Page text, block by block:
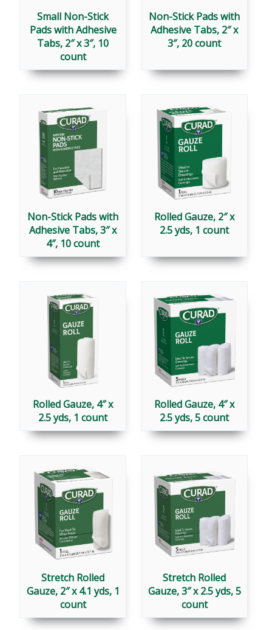
Small Non-Stick
Pads with Adhesive
Tabs, 2″ x 3″, 10
count
Non-Stick Pads with
Adhesive Tabs, 2″ x
3″, 20 count
Non-Stick Pads with
Adhesive Tabs, 3″ x
4″, 10 count
Rolled Gauze, 2″ x
2.5 yds, 1 count
Rolled Gauze, 4″ x
2.5 yds, 1 count
Rolled Gauze, 4″ x
2.5 yds, 5 count
Stretch Rolled
Gauze, 2″ x 4.1 yds, 1
count
Stretch Rolled
Gauze, 3″ x 2.5 yds, 5
count